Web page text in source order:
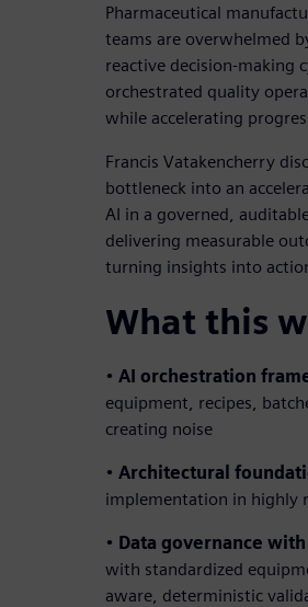
Pharmaceutical
teams are overwhelmed
reactive decision-making
orchestrated quality
while accelerating
Francis Vatakencherry
bottleneck into an
AI in a governed,
delivering measurable
turning insights into
What this
• AI orchestration
equipment, recipes,
creating noise
• Architectural
implementation in highly
• Data governance
with standardized
aware, deterministic